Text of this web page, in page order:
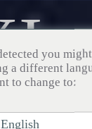
– Return
you
a different
to change to:
English